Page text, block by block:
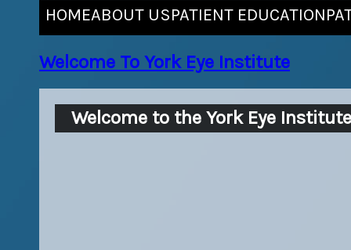
HOMEABOUT USPATIENT EDUCATION
Welcome To York Eye Institute
Welcome to the York Eye Institute